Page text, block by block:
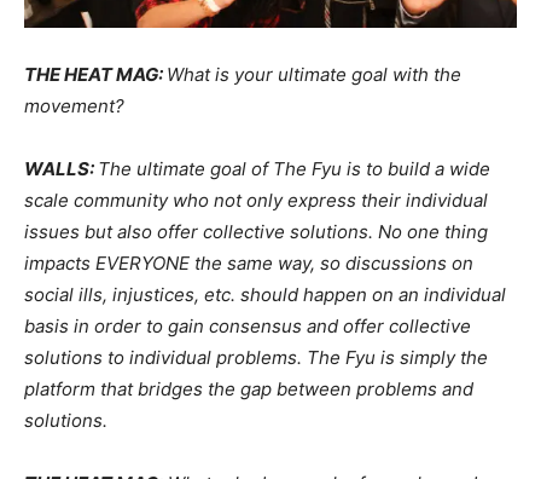
THE HEAT MAG: What is your ultimate goal with the
movement?
WALLS: The ultimate goal of The Fyu is to build a wide
scale community who not only express their individual
issues but also offer collective solutions. No one thing
impacts EVERYONE the same way, so discussions on
social ills, injustices, etc. should happen on an individual
basis in order to gain consensus and offer collective
solutions to individual problems. The Fyu is simply the
platform that bridges the gap between problems and
solutions.